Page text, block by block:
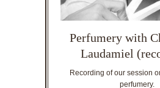
Perfumery with
Laudamiel
Recording of our session
perfumery.